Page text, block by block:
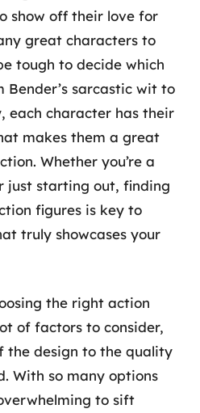
show off their love for
great characters to
tough to decide which
Bender’s sarcastic wit to
each character has their
makes them a great
Whether you’re a
just starting out, finding
figures is key to
truly showcases your
the right action
of factors to consider,
the design to the quality
With so many options
to sift